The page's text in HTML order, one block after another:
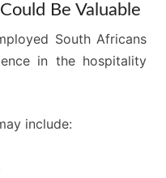
Be Valuable
South Africans
in the hospitality
include: